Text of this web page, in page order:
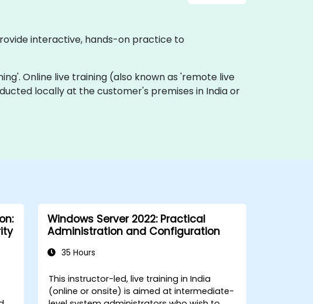
interactive, hands-on practice to
Online live training (also known as 'remote live
locally at the customer's premises in India or
Windows Server 2022: Practical
Administration and Configuration
35 Hours
This instructor-led, live training in India
(online or onsite) is aimed at intermediate-